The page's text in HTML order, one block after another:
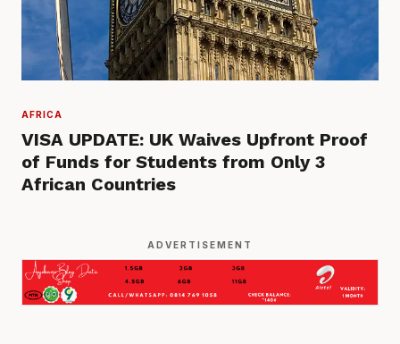
AFRICA
VISA UPDATE: UK Waives Upfront Proof
of Funds for Students from Only 3
African Countries
ADVERTISEMENT